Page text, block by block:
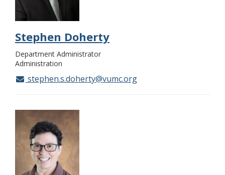
Stephen Doherty
Department Administrator
Administration
stephen.s.doherty@vumc.org